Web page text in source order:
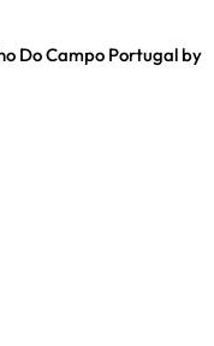
Do Campo Portugal by